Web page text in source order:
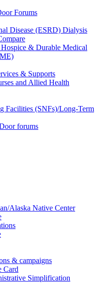
Forums
Disease (ESRD) Dialysis
& Durable Medical
& Supports
and Allied Health
Facilities (SNFs)/Long-Term
forums
Alaska Native Center
& campaigns
Card
Simplification